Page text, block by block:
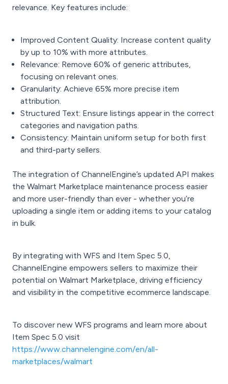
relevance. Key features include:
Improved Content Quality: Increase content quality
by up to 10% with more attributes.
Relevance: Remove 60% of generic attributes,
focusing on relevant ones.
Granularity: Achieve 65% more precise item
attribution.
Structured Text: Ensure listings appear in the correct
categories and navigation paths.
Consistency: Maintain uniform setup for both first
and third-party sellers.
The integration of ChannelEngine’s updated API makes
the Walmart Marketplace maintenance process easier
and more user-friendly than ever - whether you’re
uploading a single item or adding items to your catalog
in bulk.
By integrating with WFS and Item Spec 5.0,
ChannelEngine empowers sellers to maximize their
potential on Walmart Marketplace, driving efficiency
and visibility in the competitive ecommerce landscape.
To discover new WFS programs and learn more about
Item Spec 5.0 visit
https://www.channelengine.com/en/all-
marketplaces/walmart